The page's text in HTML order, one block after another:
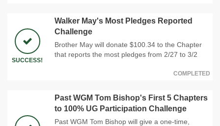
SUCCESS!
Walker May's Most Pledges Reported
Challenge
Brother May will donate $100.34 to the Chapter
that reports the most pledges from 2/27 to 3/2
COMPLETED
Past WGM Tom Bishop's First 5 Chapters
to 100% UG Participation Challenge
Past WGM Tom Bishop will give a one-time,